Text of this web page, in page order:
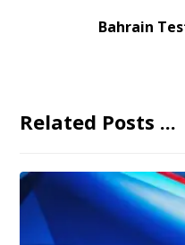
Bahrain
Related Posts ...